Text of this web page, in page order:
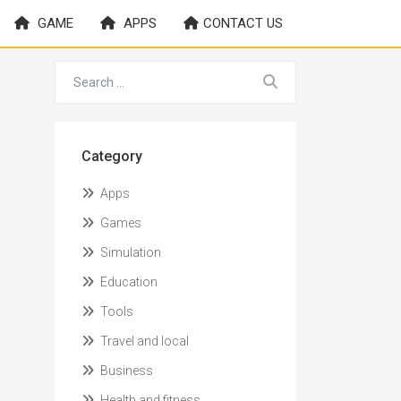
GAME APPS CONTACT US
Category
Apps
Games
Simulation
Education
Tools
Travel and local
Business